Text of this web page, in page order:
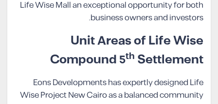
Life Wise Mall an exceptional opportunity for both
business owners and investors.
Unit Areas of Life Wise
Compound 5th Settlement
Eons Developments has expertly designed Life
Wise Project New Cairo as a balanced community